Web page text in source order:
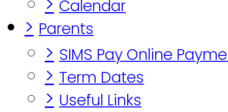
Calendar
> Parents
> SIMS Pay Online
> Term Dates
> Useful Links